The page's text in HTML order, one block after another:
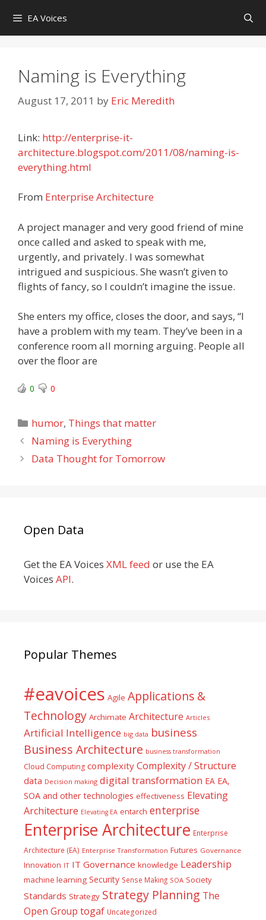
content
EA Voices
Naming is Everything
August 17, 2011 by Eric Meredith
Link: http://enterprise-it-
architecture.blogspot.com/2011/08/naming-is-
everything.html
From Enterprise Architecture
A project manager and very good friend of mine
once called and asked to speak with me,
urgently, and privately. I was somewhat
intrigued and suspicious. She wasn’t given to
flights of fancy, so I couldn’t imagine the issue.
She enters my office, closes the door, and says, “I
have a problem with my team. They’ve been in a
conference room all morning arguing. People all
over the floor are
0 0
Categories
humor, Things that matter
Naming is Everything
Data Thought for Tomorrow
Open Data
Get the EA Voices XML feed or use the EA
Voices API.
Popular Themes
#eavoices Agile Applications &
Technology Archimate Architecture Articles
Artificial Intelligence big data business
Business Architecture business transformation
Cloud Computing complexity Complexity / Structure
data Decision making digital transformation EA EA,
SOA and other technologies effectiveness Elevating
Architecture Elevating EA entarch enterprise
Enterprise Architecture Enterprise
Architecture (EA) Enterprise Transformation Futures Governance
Innovation IT IT Governance knowledge Leadership
machine learning Security Sense Making SOA Society
Standards Strategy Strategy Planning The
Open Group togaf Uncategorized